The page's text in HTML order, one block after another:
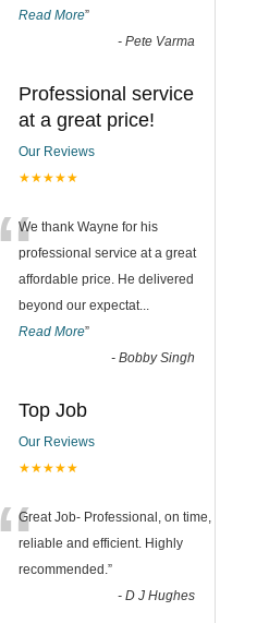
Read More”
- Pete Varma
Professional service
at a great price!
Our Reviews
★★★★★
“We thank Wayne for his
professional service at a great
affordable price. He delivered
beyond our expectat...
Read More”
- Bobby Singh
Top Job
Our Reviews
★★★★★
“Great Job- Professional, on time,
reliable and efficient. Highly
recommended.”
- D J Hughes